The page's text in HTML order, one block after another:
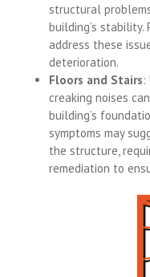
structural
building’s stability.
address these
deterioration.
Floors and Stairs:
creaking noises
building’s
symptoms may
the structure,
remediation to